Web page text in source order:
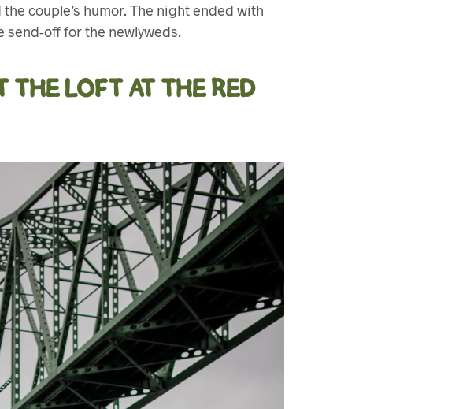
couple’s humor. The night ended with
send-off for the newlyweds.
THE LOFT AT THE RED